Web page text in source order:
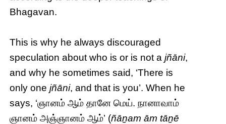
Bhagavan.
This is why he always discouraged
speculation about who is or is not ajñāni,
and why he sometimes said, ‘There is
only onejñāni, and that is you’. When he
says, ‘ஞானம் ஆம் தானே மெய். நானாவாம்
ஞானம் அஞ்ஞானம் ஆம்’ (ñāṉam ām tāṉē